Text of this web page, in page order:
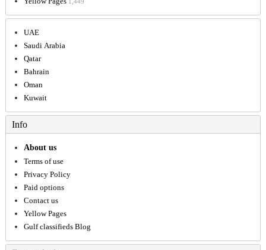
1,449
UAE
Saudi Arabia
Qatar
Bahrain
Oman
Kuwait
Info
About us
Terms of use
Privacy Policy
Paid options
Contact us
Yellow Pages
Gulf classifieds Blog